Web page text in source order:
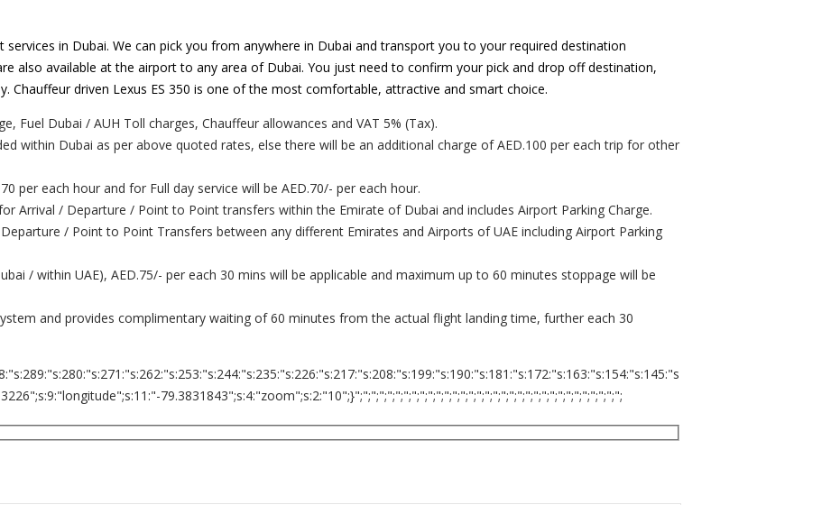
in Dubai. We can pick you from anywhere in Dubai and transport you to your required destination
also available at the airport to any area of Dubai. You just need to confirm your pick and drop off destination,
driven Lexus ES 350 is one of the most comfortable, attractive and smart choice.
Fuel Dubai / AUH Toll charges, Chauffeur allowances and VAT 5% (Tax).
within Dubai as per above quoted rates, else there will be an additional charge of AED.100 per each trip for other
per each hour and for Full day service will be AED.70/- per each hour.
Arrival / Departure / Point to Point transfers within the Emirate of Dubai and includes Airport Parking Charge.
/ Point to Point Transfers between any different Emirates and Airports of UAE including Airport Parking
/ within UAE), AED.75/- per each 30 mins will be applicable and maximum up to 60 minutes stoppage will be
and provides complimentary waiting of 60 minutes from the actual flight landing time, further each 30
79.3831843";s:4:"zoom";s:2:"10";}";";";";";";";";";";";";";";";";";";";";";";";";";";";";";";";";";